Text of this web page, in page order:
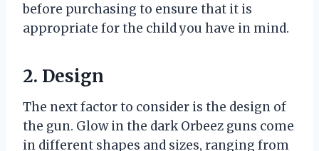
before purchasing to ensure that it is
appropriate for the child you have in mind.
2. Design
The next factor to consider is the design of
the gun. Glow in the dark Orbeez guns come
in different shapes and sizes, ranging from